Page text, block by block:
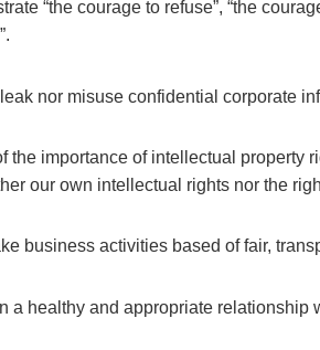
“the courage to refuse”, “the
nor misuse confidential corporate
the importance of intellectual property
our own intellectual rights nor the
business activities based of fair,
a healthy and appropriate relationship